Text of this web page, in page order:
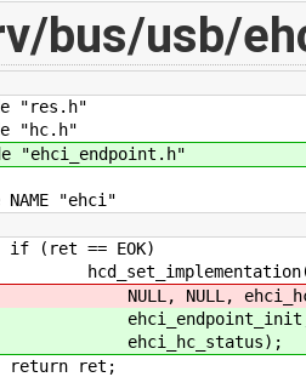
bus/usb/
"res.h"
"hc.h"
"ehci_endpoint.h"
"ehci"
== EOK)
NULL,
ret;